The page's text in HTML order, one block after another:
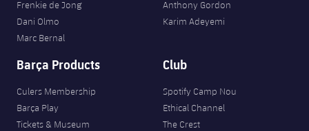
Frenkie de Jong
Dani Olmo
Marc Bernal
Anthony Gordon
Karim Adeyemi
Barça Products
Culers Membership
Barça Play
Tickets & Museum
Club
Spotify Camp Nou
Ethical Channel
The Crest